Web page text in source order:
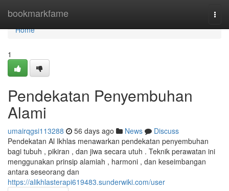
bookmarkfame
Home
Home
1
Pendekatan Penyembuhan
Alami
umairqgsi113288 56 days ago News
Discuss
Pendekatan Al Ikhlas menawarkan pendekatan penyembuhan
bagi tubuh , pikiran , dan jiwa secara utuh . Teknik perawatan ini
menggunakan prinsip alamiah , harmoni , dan keseimbangan
antara seseorang dan
https://alikhlasterapi619483.sunderwiki.com/user